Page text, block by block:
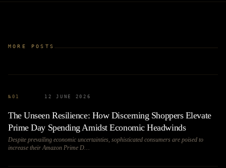
MORE POSTS
№ 01 12 JUNE 2026
The Unseen Resilience: How Discerning Shoppers Elevate
Prime Day Spending Amidst Economic Headwinds
Despite prevailing economic uncertainties, sophisticated consumers are poised to
increase their Amazon Prime D…